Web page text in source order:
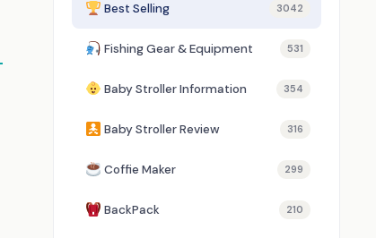
Best Selling 3042
Fishing Gear & Equipment 531
Baby Stroller Information 354
Baby Stroller Review 316
Coffie Maker 299
BackPack 210